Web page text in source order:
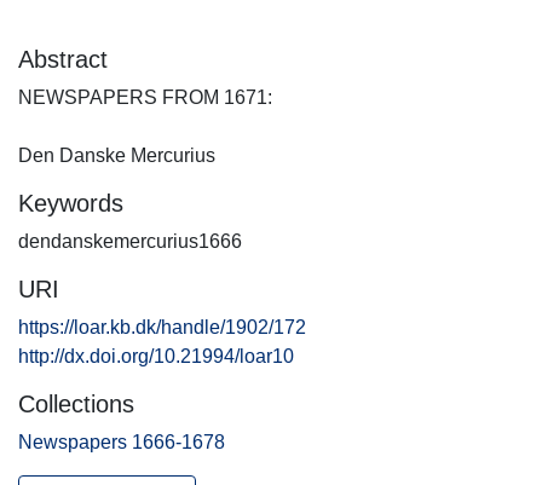
Abstract
NEWSPAPERS FROM 1671:
Den Danske Mercurius
Keywords
dendanskemercurius1666
URI
https://loar.kb.dk/handle/1902/172
http://dx.doi.org/10.21994/loar10
Collections
Newspapers 1666-1678